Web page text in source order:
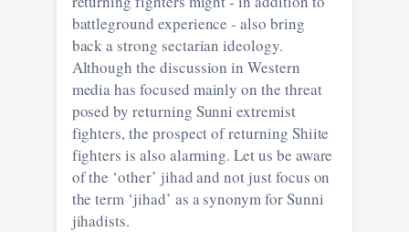
battleground experience - also bring
back a strong sectarian ideology.
Although the discussion in Western
media has focused mainly on the threat
posed by returning Sunni extremist
fighters, the prospect of returning Shiite
fighters is also alarming. Let us be aware
of the ‘other’ jihad and not just focus on
the term ‘jihad’ as a synonym for Sunni
jihadists.